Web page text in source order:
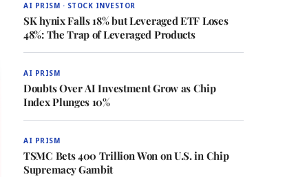
AI PRISM · STOCK INVESTOR
SK hynix Falls 18% but Leveraged ETF Loses
48%: The Trap of Leveraged Products
AI PRISM
Doubts Over AI Investment Grow as Chip
Index Plunges 10%
AI PRISM
TSMC Bets 400 Trillion Won on U.S. in Chip
Supremacy Gambit